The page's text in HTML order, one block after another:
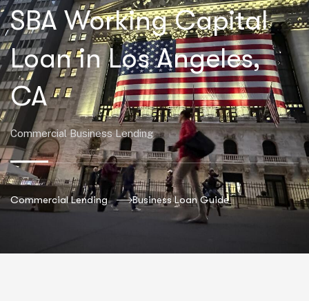
SBA Working Capital
Loan in Los Angeles,
CA
Commercial Business Lending
Commercial Lending Business Loan Guide